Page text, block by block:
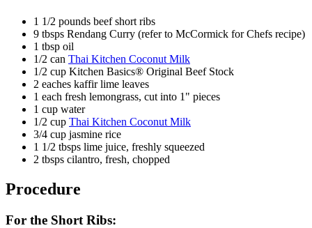
1 1/2 pounds beef short ribs
9 tbsps Rendang Curry (refer to McCormick for Chefs recipe)
1 tbsp oil
1/2 can Thai Kitchen Coconut Milk
1/2 cup Kitchen Basics® Original Beef Stock
2 eaches kaffir lime leaves
1 each fresh lemongrass, cut into 1" pieces
1 cup water
1/2 cup Thai Kitchen Coconut Milk
3/4 cup jasmine rice
1 1/2 tbsps lime juice, freshly squeezed
2 tbsps cilantro, fresh, chopped
Procedure
For the Short Ribs: